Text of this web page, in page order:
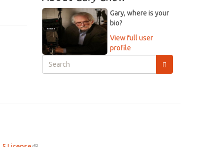
Gary, where is your
bio?
View full user
profile
Search
form